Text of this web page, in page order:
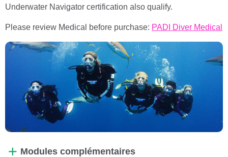
Underwater Navigator certification also qualify.
Please review Medical before purchase: PADI Diver Medical
Modules complémentaires